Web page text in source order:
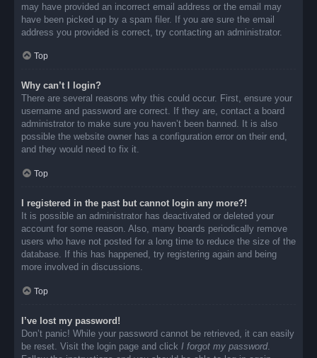
may have provided an incorrect email address or the email may
have been picked up by a spam filer. If you are sure the email
address you provided is correct, try contacting an administrator.
Top
Why can’t I login?
There are several reasons why this could occur. First, ensure your
username and password are correct. If they are, contact a board
administrator to make sure you haven’t been banned. It is also
possible the website owner has a configuration error on their end,
and they would need to fix it.
Top
I registered in the past but cannot login any more?!
It is possible an administrator has deactivated or deleted your
account for some reason. Also, many boards periodically remove
users who have not posted for a long time to reduce the size of the
database. If this has happened, try registering again and being
more involved in discussions.
Top
I’ve lost my password!
Don’t panic! While your password cannot be retrieved, it can easily
be reset. Visit the login page and click I forgot my password.